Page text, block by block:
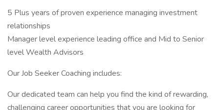
5 Plus years of proven experience managing investment
relationships
Manager level experience leading office and Mid to Senior
level Wealth Advisors
Our Job Seeker Coaching includes:
Our dedicated team can help you find the kind of rewarding,
challenging career opportunities that you are looking for